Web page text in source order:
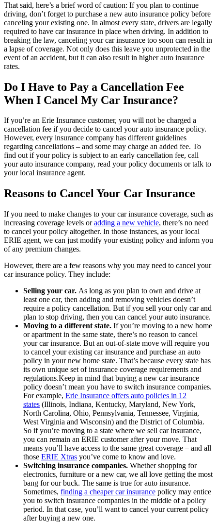
That said, here’s a brief word of caution: If you plan to continue
driving, don’t forget to purchase a new auto insurance policy before
canceling your existing one. In almost every state, drivers are legally
required to have car insurance in place when driving. In addition to
breaking the law, canceling your car insurance too soon can result in
a lapse of coverage. Not only does this leave you unprotected in the
event of an accident, but it can also result in higher auto insurance
rates.
Do I Have to Pay a Cancellation Fee
When I Cancel My Car Insurance?
If you’re an Erie Insurance customer, you will not be charged a
cancellation fee if you decide to cancel your auto insurance policy.
However, every insurance company has different guidelines
regarding cancellations – and some may charge an added fee. To
find out if your policy is subject to an early cancellation fee, call
your auto insurance company, read your policy documents or talk to
your local insurance agent.
Reasons to Cancel Your Car Insurance
If you need to make changes to your car insurance coverage, such as
increasing coverage levels oradding a new vehicle, there’s no need
to cancel your policy altogether. In those instances, as your local
ERIE agent, we can just modify your existing policy and inform you
of any premium changes.
However, there are a few reasons why you may need to cancel your
car insurance policy. They include:
Selling your car. As long as you plan to own and drive at
least one car, then adding and removing vehicles doesn’t
require a policy cancellation. But if you sell your only car and
plan to stop driving, then you can cancel your auto insurance.
Moving to a different state. If you’re moving to a new home
or apartment in the same state, there’s no reason to cancel
your car insurance. But an out-of-state move will require you
to cancel your existing car insurance and purchase an auto
policy in your new home state. That’s because every state has
its own unique set of insurance coverage requirements and
regulations.Keep in mind that buying a new car insurance
policy doesn’t mean you have to switch insurance companies.
For example, Erie Insurance offers auto policies in 12
states (Illinois, Indiana, Kentucky, Maryland, New York,
North Carolina, Ohio, Pennsylvania, Tennessee, Virginia,
West Virginia and Wisconsin) and the District of Columbia.
So if you’re moving to a state where we sell car insurance,
you can remain an ERIE customer after your move. That
means you’ll have access to the same great coverage – and all
those ERIE Xtras you’ve come to know and love.
Switching insurance companies. Whether shopping for
electronics, furniture or a new car, we all love getting the most
bang for our buck. The same is true for auto insurance.
Sometimes, finding a cheaper car insurance policy may entice
you to switch insurance companies in the middle of a policy
period. In that case, you’ll want to cancel your current policy
after buying a new one.